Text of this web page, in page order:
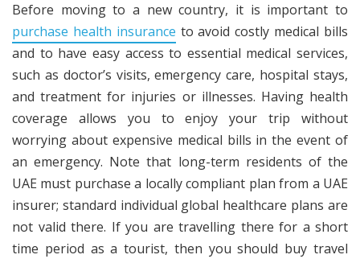
Before moving to a new country, it is important to
purchase health insurance to avoid costly medical bills
and to have easy access to essential medical services,
such as doctor’s visits, emergency care, hospital stays,
and treatment for injuries or illnesses. Having health
coverage allows you to enjoy your trip without
worrying about expensive medical bills in the event of
an emergency. Note that long-term residents of the
UAE must purchase a locally compliant plan from a UAE
insurer; standard individual global healthcare plans are
not valid there. If you are travelling there for a short
time period as a tourist, then you should buy travel